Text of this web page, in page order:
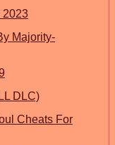
2023
Majority-
DLC)
Cheats For